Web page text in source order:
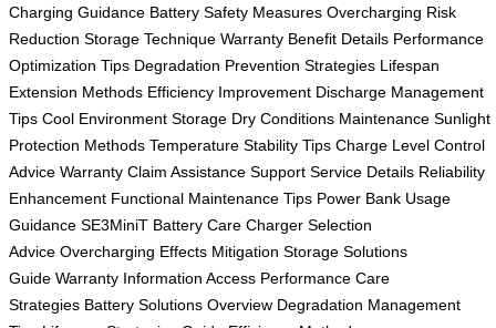
Charging Guidance Battery Safety Measures Overcharging Risk
Reduction Storage Technique Warranty Benefit Details Performance
Optimization Tips Degradation Prevention Strategies Lifespan
Extension Methods Efficiency Improvement Discharge Management
Tips Cool Environment Storage Dry Conditions Maintenance Sunlight
Protection Methods Temperature Stability Tips Charge Level Control
Advice Warranty Claim Assistance Support Service Details Reliability
Enhancement Functional Maintenance Tips Power Bank Usage
Guidance SE3MiniT Battery Care Charger Selection
Advice Overcharging Effects Mitigation Storage Solutions
Guide Warranty Information Access Performance Care
Strategies Battery Solutions Overview Degradation Management